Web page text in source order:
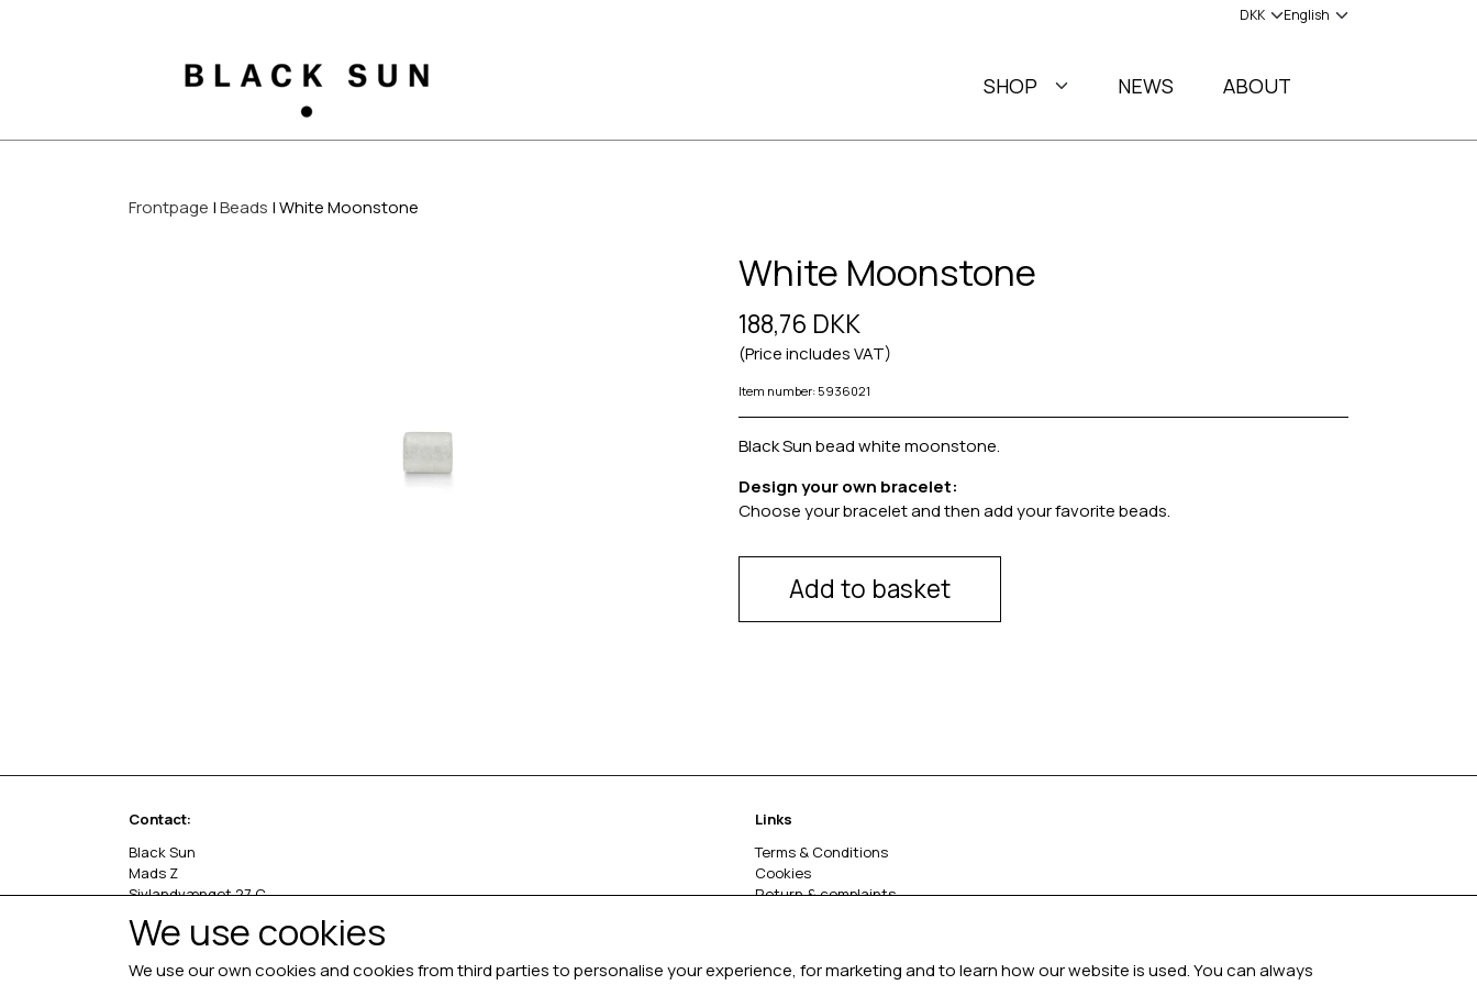
SHOP NEWS ABOUT
Frontpage Beads White Moonstone
White Moonstone
188,76 DKK
(Price includes VAT)
Item number: 5936021
Black Sun bead white moonstone.
Design your own bracelet:
Choose your bracelet and then add your favorite beads.
Add to basket
Contact:
Black Sun
Mads Z
Sivlandvænget 27 C
Denmark
Links
Terms & Conditions
Cookies
Return & complaints
We use cookies
We use our own cookies and cookies from third parties to personalise your experience, for marketing and to learn how our website is used. You can always